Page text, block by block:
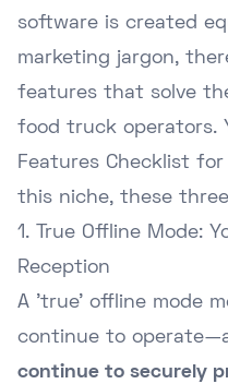
software is created
marketing jargon,
features that solve
food truck operators.
Features Checklist for
this niche, these
1. True Offline Mode:
Reception
A 'true' offline mode
continue to
continue to securely